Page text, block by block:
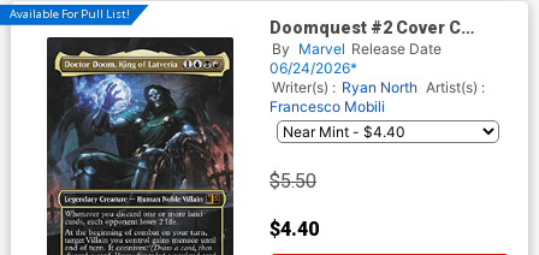
Available For Pull List!
Doomquest #2 Cover C
Variant Nathaniel Himawan
Magic The Gathering Cover
By Marvel Release Date
06/24/2026*
Writer(s) : Ryan North Artist(s) :
Francesco Mobili
$5.50
$4.40